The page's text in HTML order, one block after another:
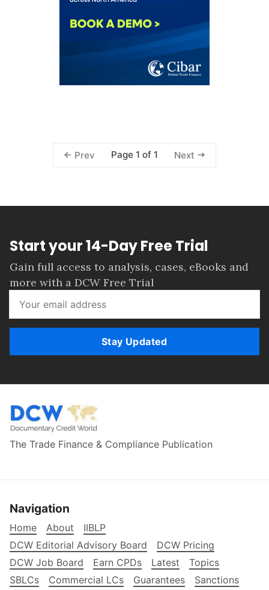
Prev Page 1 of 1 Next
Start your 14-Day Free Trial
Gain full access to analysis, cases, eBooks and
more with a DCW Free Trial
Stay Updated
The Trade Finance & Compliance Publication
Navigation
Home About
IIBLP
DCW Editorial Advisory Board
DCW Pricing
DCW Job Board
Earn CPDs Latest
Topics
SBLCs
Commercial LCs Guarantees
Sanctions